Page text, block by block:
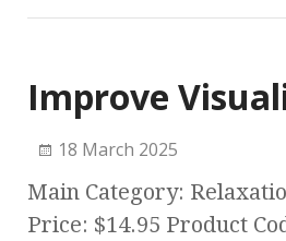
Improve
18 March 2025
Main Category:
Price: $14.95 Product